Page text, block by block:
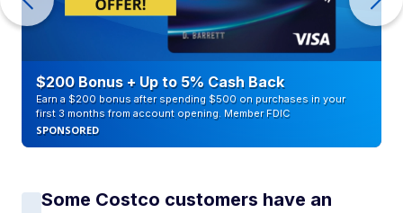
$200 Bonus + Up to 5% Cash Back
Earn a $200 bonus after spending $500 on purchases in your
first 3 months from account opening. Member FDIC
SPONSORED
Some Costco customers have an